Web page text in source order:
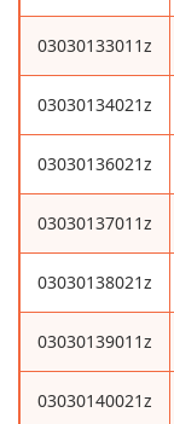
03030133011z
03030134021z
03030136021z
03030137011z
03030138021z
03030139011z
03030140021z